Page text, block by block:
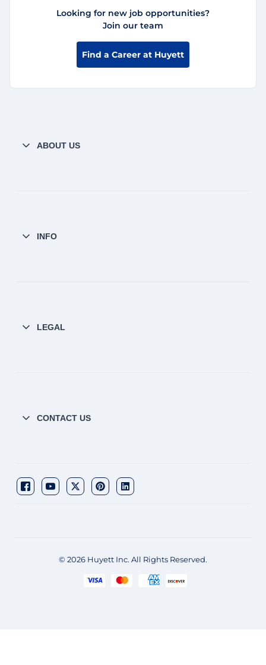
Looking for new job opportunities?
Join our team
Find a Career at Huyett
ABOUT US
INFO
LEGAL
CONTACT US
© 2026 Huyett Inc. All Rights Reserved.